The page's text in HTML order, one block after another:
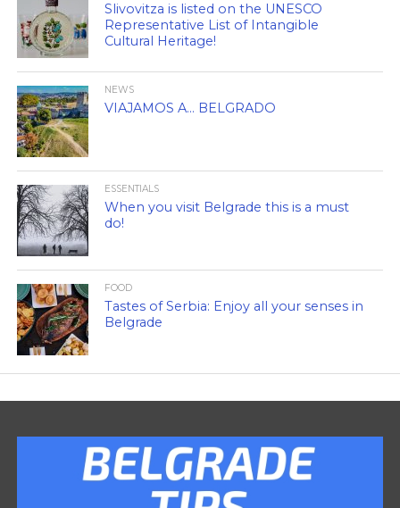
Slivovitza is listed on the UNESCO
Representative List of Intangible
Cultural Heritage!
NEWS
VIAJAMOS A… BELGRADO
ESSENTIALS
When you visit Belgrade this is a must
do!
FOOD
Tastes of Serbia: Enjoy all your senses in
Belgrade